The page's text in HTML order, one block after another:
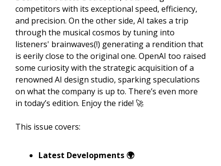
competitors with its exceptional speed, efficiency,
and precision. On the other side, AI takes a trip
through the musical cosmos by tuning into
listeners' brainwaves(!) generating a rendition that
is eerily close to the original one. OpenAI too raised
some curiosity with the strategic acquisition of a
renowned AI design studio, sparking speculations
on what the company is up to. There’s even more
in today’s edition. Enjoy the ride! 🚀
This issue covers:
Latest Developments 🌍